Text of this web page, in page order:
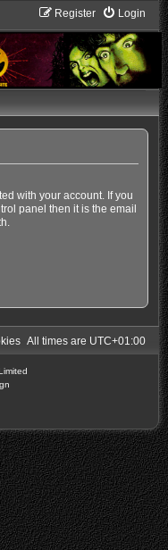
Login
Register
with your account. If you
panel then it is the email
All times are UTC+01:00